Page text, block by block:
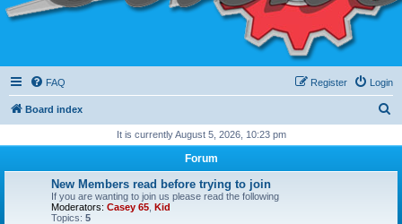
FAQ Login
Register
Board index
r
It is currently August 5, 2026, 10:23 pm
Forum
New Members read before trying to join
If you are wanting to join us please read the following
Moderators: Casey 65 Kid
Topics: 5